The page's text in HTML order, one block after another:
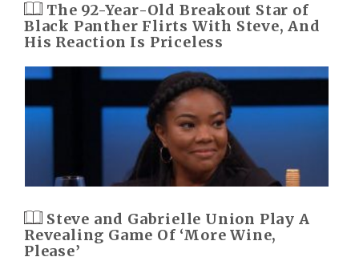
The 92-Year-Old Breakout Star of
Black Panther Flirts With Steve, And
His Reaction Is Priceless
Steve and Gabrielle Union Play A
Revealing Game Of ‘More Wine,
Please’